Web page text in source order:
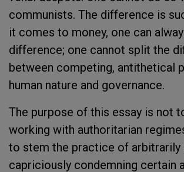
communists. The difference is
it comes to money, one can
difference; one cannot split the
between competing, antithetical
human nature and governance.
The purpose of this essay is not
working with authoritarian
to stem the practice of arbitrarily
capriciously condemning certain